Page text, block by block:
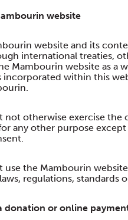
website
website and its
international treaties,
Mambourin website as a
incorporated within this
not otherwise exercise
any other purpose
use the Mambourin
regulations, standards
donation or online